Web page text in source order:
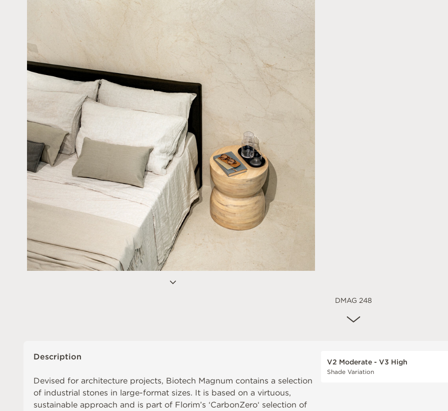
DMAG 248
Description
Devised for architecture projects, Biotech Magnum contains a selection
of industrial stones in large-format sizes. It is based on a virtuous,
sustainable approach and is part of Florim’s ‘CarbonZero‘ selection of
V2 Moderate - V3 High
Shade Variation